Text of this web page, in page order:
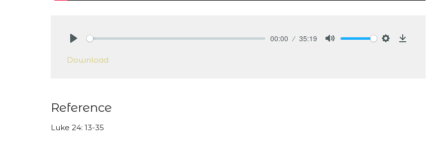
00:00 35:19
Download
Reference
Luke 24: 13-35